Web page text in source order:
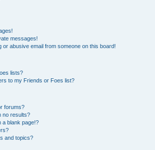
messages!
or abusive email from someone on this board!
lists?
to my Friends or Foes list?
forums?
no results?
a blank page!?
and topics?